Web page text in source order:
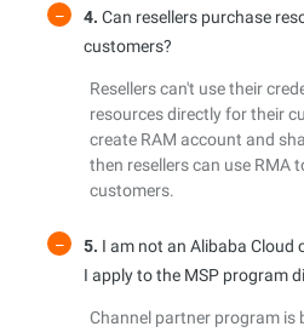
4. Can resellers purchase
customers?
Resellers can't use their
resources directly for their
create RAM account and
then resellers can use RMA
customers.
5. I am not an Alibaba Cloud
I apply to the MSP program
Channel partner program is